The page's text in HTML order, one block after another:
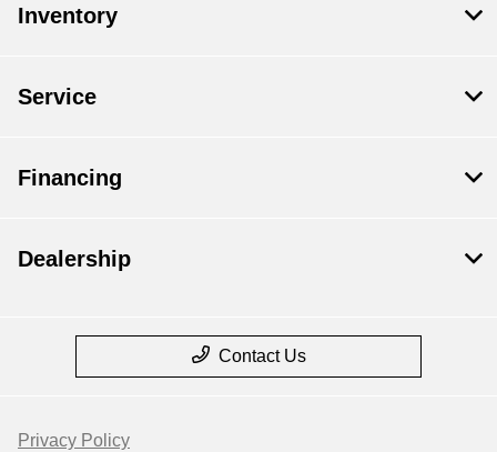
Inventory
Service
Financing
Dealership
Contact Us
Privacy Policy